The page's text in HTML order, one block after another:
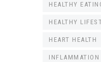
HEALTHY
HEALTHY
HEART HEALTH
INFLAMMATION